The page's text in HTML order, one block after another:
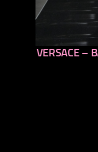
VERSACE –